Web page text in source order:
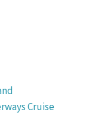
Cruise